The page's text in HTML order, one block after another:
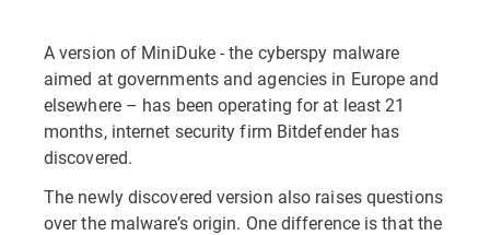
A version of MiniDuke - the cyberspy malware
aimed at governments and agencies in Europe and
elsewhere – has been operating for at least 21
months, internet security firm Bitdefender has
discovered.
The newly discovered version also raises questions
over the malware’s origin. One difference is that the